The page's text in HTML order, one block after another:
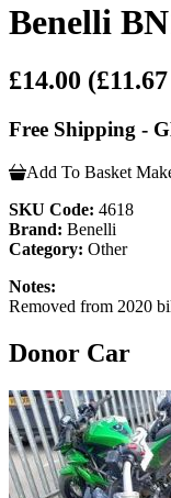
Benelli
£14.00
Free Shipping -
Add To Basket
SKU Code: 4618
Brand: Benelli
Category: Other
Notes:
Removed from 2020
Donor Car